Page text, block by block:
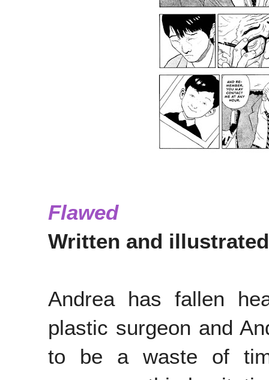
Flawed
Written and
Andrea has fallen
plastic surgeon and
to be a waste of